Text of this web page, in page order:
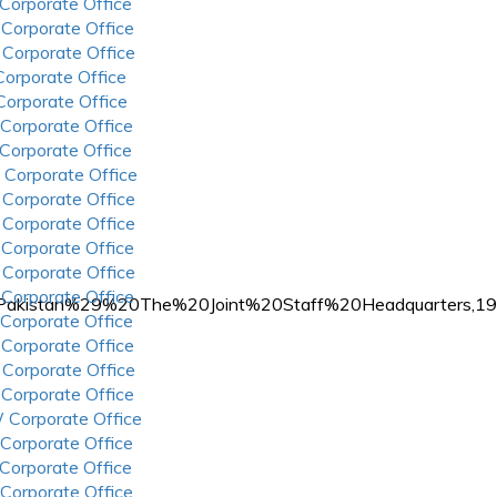
Office
Office
Office
Office
Office
Office
Corporate Office
Office
Office
Office
Office
Office
Office
Office
Office
Office
Corporate Office
Office
Office
Office